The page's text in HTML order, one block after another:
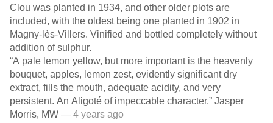
Clou was planted in 1934, and other older plots are
included, with the oldest being one planted in 1902 in
Magny-lès-Villers. Vinified and bottled completely without
addition of sulphur.
“A pale lemon yellow, but more important is the heavenly
bouquet, apples, lemon zest, evidently significant dry
extract, fills the mouth, adequate acidity, and very
persistent. An Aligoté of impeccable character.” Jasper
Morris, MW — 4 years ago